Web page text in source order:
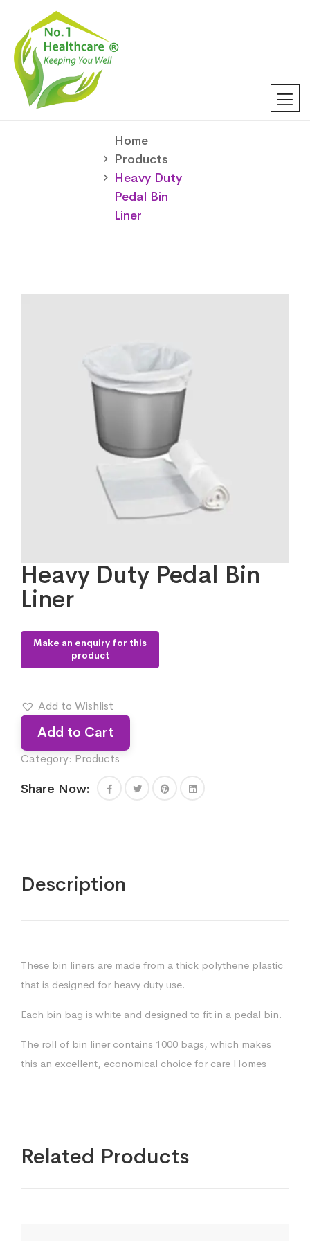
Home
Products
Heavy Duty
Pedal Bin
Liner
Heavy Duty Pedal Bin
Liner
Add to Wishlist
Add to Cart
Category: Products
Share Now:
Description
These bin liners are made from a thick polythene plastic
that is designed for heavy duty use.
Each bin bag is white and designed to fit in a pedal bin.
The roll of bin liner contains 1000 bags, which makes
this an excellent, economical choice for care Homes
Related Products